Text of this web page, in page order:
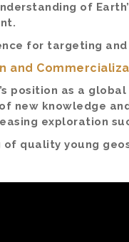
of
for targeting
and
position as a
new knowledge
exploration
of quality young